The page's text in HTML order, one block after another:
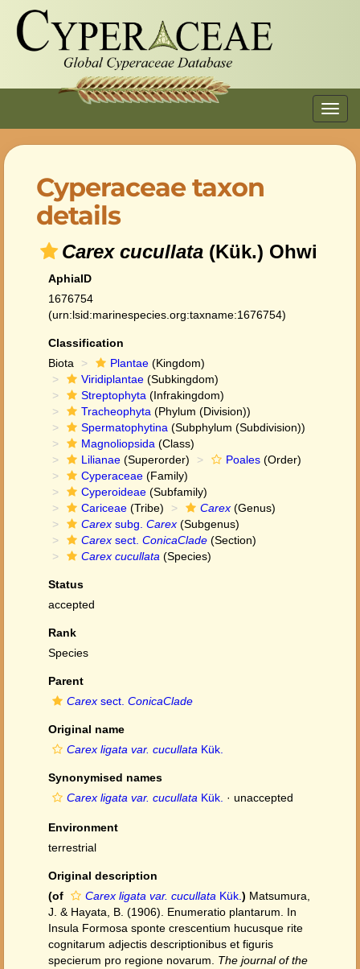
Cyperaceae taxon
details
Carex cucullata (Kük.) Ohwi
AphiaID
1676754
(urn:lsid:marinespecies.org:taxname:1676754)
Classification
Biota
Plantae (Kingdom)
Viridiplantae (Subkingdom)
Streptophyta (Infrakingdom)
Tracheophyta (Phylum (Division))
Spermatophytina (Subphylum (Subdivision))
Magnoliopsida (Class)
Lilianae (Superorder) Poales (Order)
Cyperaceae (Family)
Cyperoideae (Subfamily)
Cariceae (Tribe) Carex (Genus)
Carex subg. Carex (Subgenus)
Carex sect. ConicaClade (Section)
Carex cucullata (Species)
Status
accepted
Rank
Species
Parent
Carex sect. ConicaClade
Original name
Carex ligata var. cucullata Kük.
Synonymised names
Carex ligata var. cucullata Kük. · unaccepted
Environment
terrestrial
Original description
(of
Carex ligata var. cucullata Kük. ) Matsumura,
J. & Hayata, B. (1906). Enumeratio plantarum. In
Insula Formosa sponte crescentium hucusque rite
cognitarum adjectis descriptionibus et figuris
specierum pro regione novarum. The journal of the